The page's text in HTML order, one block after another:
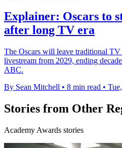
Explainer: Oscars to
after long TV era
The Oscars will leave traditional
livestream from 2029, ending
ABC.
By Sean Mitchell • 8 min read •
Stories from Other
Academy Awards stories